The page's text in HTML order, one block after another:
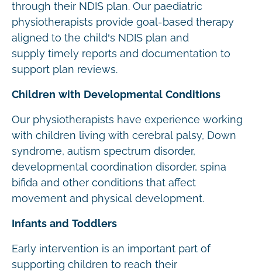
through their NDIS plan. Our paediatric
physiotherapists provide goal-based therapy
aligned to the child’s NDIS plan and
supply timely reports and documentation to
support plan reviews.
Children with Developmental Conditions
Our physiotherapists have experience working
with children living with cerebral palsy, Down
syndrome, autism spectrum disorder,
developmental coordination disorder, spina
bifida and other conditions that affect
movement and physical development.
Infants and Toddlers
Early intervention is an important part of
supporting children to reach their